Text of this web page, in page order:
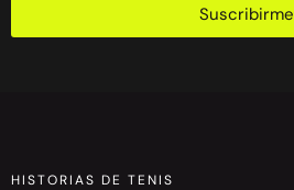
Suscribirme
HISTORIAS DE TENIS